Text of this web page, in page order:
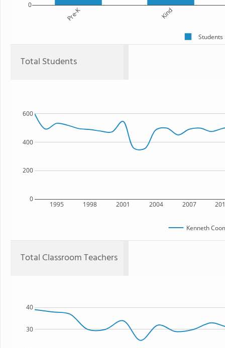
Pre-K Kind
0
Students
Total Students
1995 1998 2001 2004 2007
0
200
400
600
Kenneth
Total Classroom Teachers
30
40